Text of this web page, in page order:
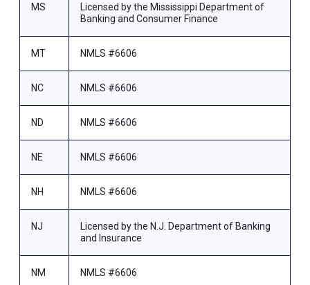
MS
Licensed by the Mississippi Department of
Banking and Consumer Finance
MT NMLS #6606
NC NMLS #6606
ND NMLS #6606
NE NMLS #6606
NH NMLS #6606
NJ
Licensed by the N.J. Department of Banking
and Insurance
NM NMLS #6606